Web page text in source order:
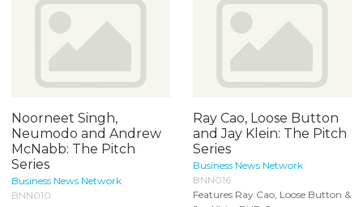
Noorneet Singh,
Neumodo and Andrew
McNabb: The Pitch
Series
Business News Network
BNN010
Ray Cao, Loose Button
and Jay Klein: The Pitch
Series
Business News Network
BNN016
Features Ray Cao, Loose Button &